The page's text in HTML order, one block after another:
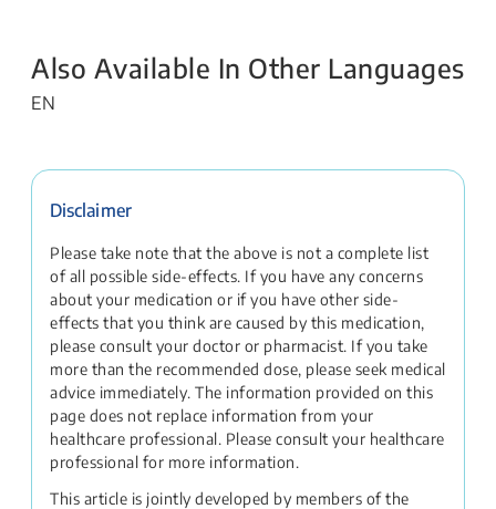
Also Available In Other Languages
EN
Disclaimer
Please take note that the above is not a complete list
of all possible side-effects. If you have any concerns
about your medication or if you have other side-
effects that you think are caused by this medication,
please consult your doctor or pharmacist. If you take
more than the recommended dose, please seek medical
advice immediately. The information provided on this
page does not replace information from your
healthcare professional. Please consult your healthcare
professional for more information.
This article is jointly developed by members of the